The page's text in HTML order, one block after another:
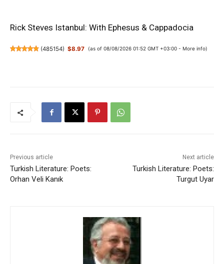
Rick Steves Istanbul: With Ephesus & Cappadocia
(485154) $8.97 (as of 08/08/2026 01:52 GMT +03:00 - More info)
Previous article
Turkish Literature: Poets:
Orhan Veli Kanık
Next article
Turkish Literature: Poets:
Turgut Uyar